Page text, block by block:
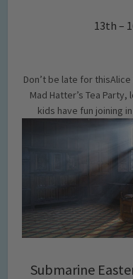
13th –
Don’t be late for
Mad Hatter’s Tea
kids have fun joining
Submarine